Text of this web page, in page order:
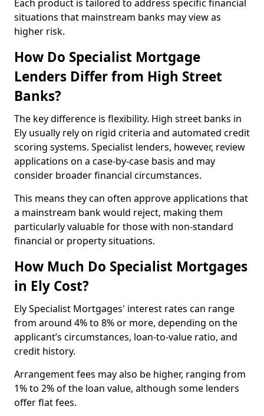
Each product is tailored to address specific financial
situations that mainstream banks may view as
higher risk.
How Do Specialist Mortgage
Lenders Differ from High Street
Banks?
The key difference is flexibility. High street banks in
Ely usually rely on rigid criteria and automated credit
scoring systems. Specialist lenders, however, review
applications on a case-by-case basis and may
consider broader financial circumstances.
This means they can often approve applications that
a mainstream bank would reject, making them
particularly valuable for those with non-standard
financial or property situations.
How Much Do Specialist Mortgages
in Ely Cost?
Ely Specialist Mortgages' interest rates can range
from around 4% to 8% or more, depending on the
applicant’s circumstances, loan-to-value ratio, and
credit history.
Arrangement fees may also be higher, ranging from
1% to 2% of the loan value, although some lenders
offer flat fees.